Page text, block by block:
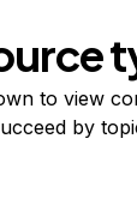
to view
by